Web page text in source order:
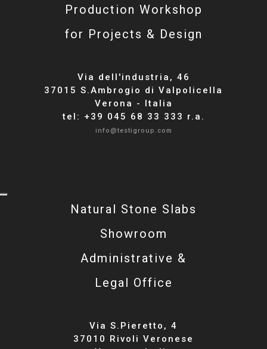
Production Workshop
for Projects & Design
Via dell'industria, 46
37015 S.Ambrogio di Valpolicella
Verona - Italia
tel: +39 045 68 33 333 r.a.
info@testigroup.com
Natural Stone Slabs
Showroom
Administrative &
Legal Office
Via S.Pieretto, 4
37010 Rivoli Veronese